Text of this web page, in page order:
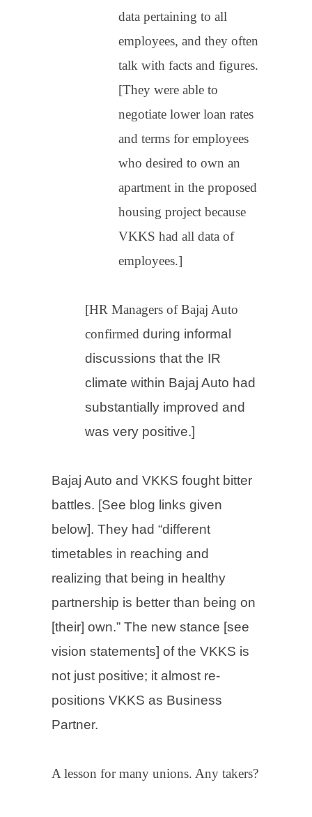
data pertaining to all
employees, and they often
talk with facts and figures.
[They were able to
negotiate lower loan rates
and terms for employees
who desired to own an
apartment in the proposed
housing project because
VKKS had all data of
employees.]
[HR Managers of Bajaj Auto
confirmed during informal
discussions that the IR
climate within Bajaj Auto had
substantially improved and
was very positive.]
Bajaj Auto and VKKS fought bitter
battles. [See blog links given
below]. They had “different
timetables in reaching and
realizing that being in healthy
partnership is better than being on
[their] own.” The new stance [see
vision statements] of the VKKS is
not just positive; it almost re-
positions VKKS as Business
Partner.
A lesson for many unions. Any takers?